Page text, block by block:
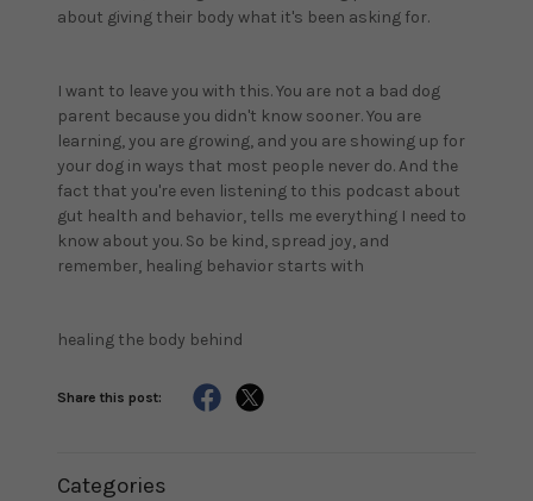
about giving their body what it's been asking for.
I want to leave you with this. You are not a bad dog
parent because you didn't know sooner. You are
learning, you are growing, and you are showing up for
your dog in ways that most people never do. And the
fact that you're even listening to this podcast about
gut health and behavior, tells me everything I need to
know about you. So be kind, spread joy, and
remember, healing behavior starts with
healing the body behind
Share this post:
Categories